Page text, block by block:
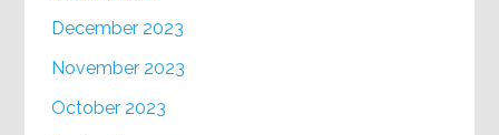
December 2023
November 2023
October 2023